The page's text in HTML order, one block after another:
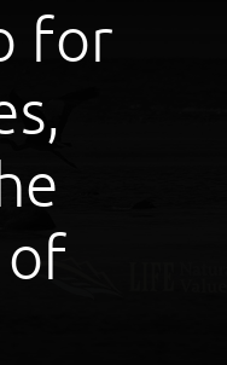
for
of